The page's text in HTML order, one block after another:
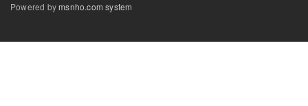
Powered bymsnho.com system